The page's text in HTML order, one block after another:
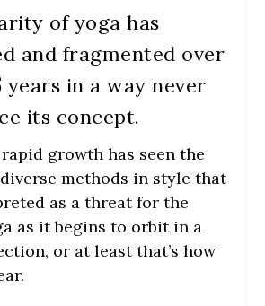
of yoga has
and fragmented over
years in a way never
its concept.
growth has seen the
methods in style that
as a threat for the
as it begins to orbit in a
or at least that’s how